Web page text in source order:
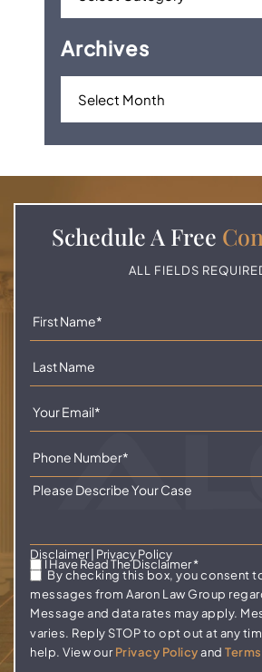
Archives
Schedule A Free
ALL FIELDS
Disclaimer| Privacy Policy
I Have Read The Disclaimer*
By checking this box, you consent
messages from Aaron Law Group
Message and data rates may apply.
varies. Reply STOP to opt out at any
help. View ourPrivacy Policyand